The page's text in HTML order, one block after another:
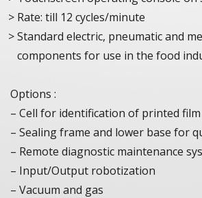
Rate: till 12 cycles/minute
Standard electric, pneumatic and
components for use in the food
Options :
– Cell for identification of printed film
– Sealing frame and lower base for
– Remote diagnostic maintenance
– Input/Output robotization
– Vacuum and gas